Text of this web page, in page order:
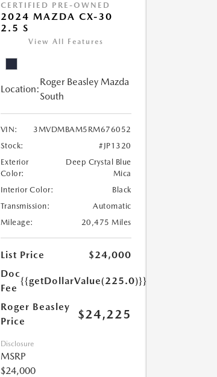
CERTIFIED PRE-OWNED
2024 MAZDA CX-30
2.5 S
View All Features
Location:
Roger Beasley Mazda
South
VIN:
3MVDMBAM5RM676052
Stock:
#JP1320
Exterior
Color:
Deep Crystal Blue
Mica
Interior Color:
Black
Transmission:
Automatic
Mileage:
20,475 Miles
List Price
$24,000
Doc
Fee
{{getDollarValue(225.0)}}
Roger Beasley
Price
$24,225
Disclosure
MSRP
$24,000